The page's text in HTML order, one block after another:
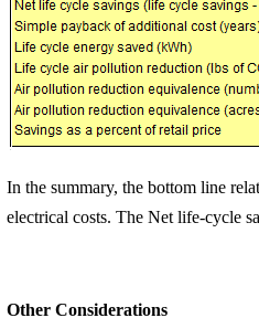
In the summary, the bottom line
electrical costs. The Net life-cycle
Other Considerations